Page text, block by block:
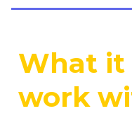
What it
work